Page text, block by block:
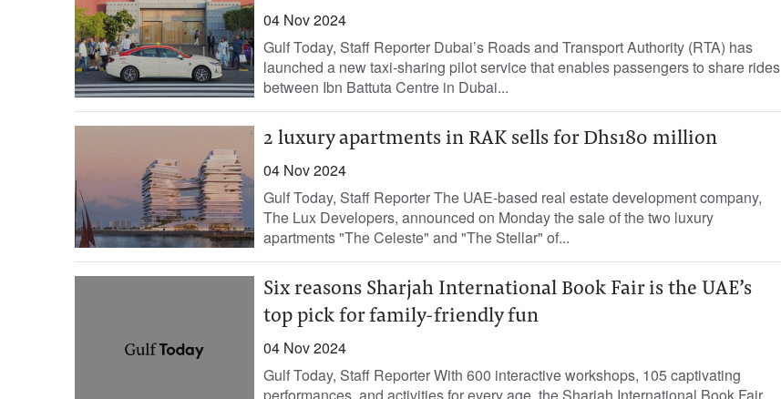
04 Nov 2024
Gulf Today, Staff Reporter Dubai’s Roads and Transport Authority (RTA) has
launched a new taxi-sharing pilot service that enables passengers to share rides
between Ibn Battuta Centre in Dubai...
2 luxury apartments in RAK sells for Dhs180 million
04 Nov 2024
Gulf Today, Staff Reporter The UAE-based real estate development company,
The Lux Developers, announced on Monday the sale of the two luxury
apartments "The Celeste" and "The Stellar" of...
Six reasons Sharjah International Book Fair is the UAE’s
top pick for family-friendly fun
04 Nov 2024
Gulf Today, Staff Reporter With 600 interactive workshops, 105 captivating